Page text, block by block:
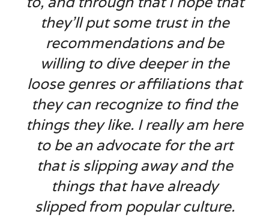
they’ll put some trust in the
recommendations and be
willing to dive deeper in the
loose genres or affiliations that
they can recognize to find the
things they like. I really am here
to be an advocate for the art
that is slipping away and the
things that have already
slipped from popular culture.